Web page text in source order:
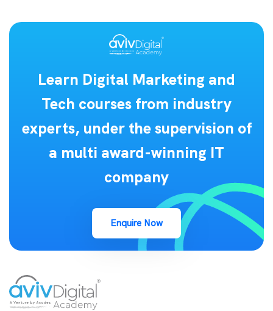
Learn Digital Marketing and
Tech courses from industry
experts, under the supervision of
a multi award-winning IT
company
Enquire Now